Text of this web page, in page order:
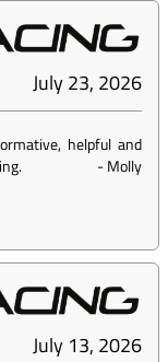
July 23, 2026
helpful and
-Molly
July 13, 2026